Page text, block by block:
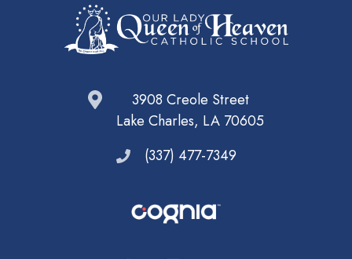
3908 Creole Street
Lake Charles, LA 70605
(337) 477-7349